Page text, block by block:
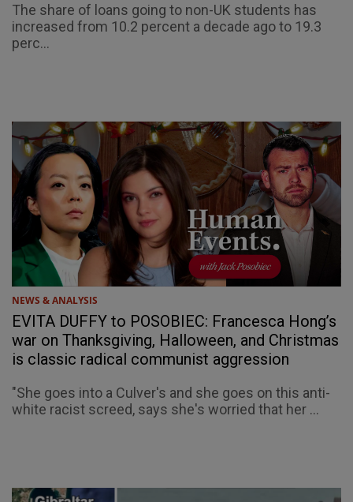
The share of loans going to non-UK students has
increased from 10.2 percent a decade ago to 19.3
perc...
NEWS & ANALYSIS
EVITA DUFFY to POSOBIEC: Francesca Hong’s
war on Thanksgiving, Halloween, and Christmas
is classic radical communist aggression
"She goes into a Culver's and she goes on this anti-
white racist screed, says she's worried that her ...